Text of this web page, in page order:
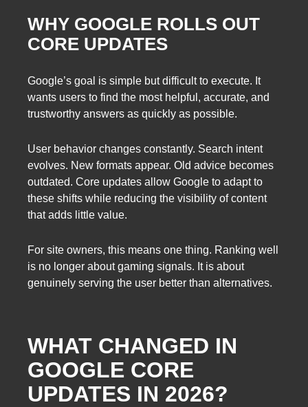
WHY GOOGLE ROLLS OUT
CORE UPDATES
Google’s goal is simple but difficult to execute. It
wants users to find the most helpful, accurate, and
trustworthy answers as quickly as possible.
User behavior changes constantly. Search intent
evolves. New formats appear. Old advice becomes
outdated. Core updates allow Google to adapt to
these shifts while reducing the visibility of content
that adds little value.
For site owners, this means one thing. Ranking well
is no longer about gaming signals. It is about
genuinely serving the user better than alternatives.
WHAT CHANGED IN
GOOGLE CORE
UPDATES IN 2026?